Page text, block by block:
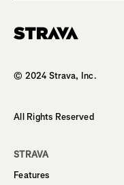
© 2024 Strava, Inc.
All Rights Reserved
STRAVA
Features